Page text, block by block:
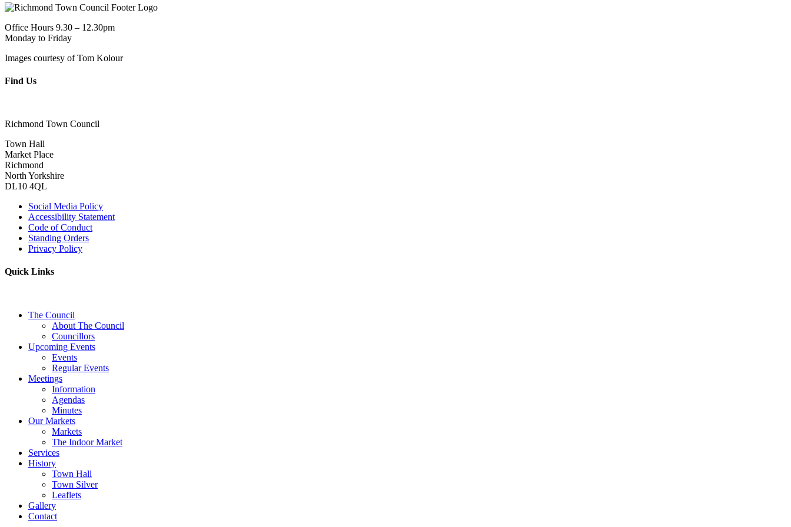
Office Hours 9.30 – 12.30pm
Monday to Friday
Images courtesy of Tom Kolour
Find Us
Richmond Town Council
Town Hall
Market Place
Richmond
North Yorkshire
DL10 4QL
Social Media Policy
Accessibility Statement
Code of Conduct
Standing Orders
Privacy Policy
Quick Links
The Council
About The Council
Councillors
Upcoming Events
Events
Regular Events
Meetings
Information
Agendas
Minutes
Our Markets
Markets
The Indoor Market
Services
History
Town Hall
Town Silver
Leaflets
Gallery
Contact